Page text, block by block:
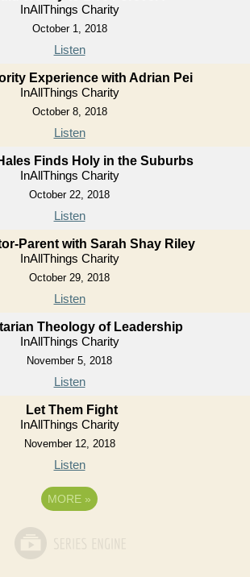
InAllThings Charity
October 1, 2018
Listen
Experience with Adrian Pei
InAllThings Charity
October 8, 2018
Listen
Finds Holy in the Suburbs
InAllThings Charity
October 22, 2018
Listen
Parent with Sarah Shay Riley
InAllThings Charity
October 29, 2018
Listen
Theology of Leadership
InAllThings Charity
November 5, 2018
Listen
Let Them Fight
InAllThings Charity
November 12, 2018
Listen
MORE »